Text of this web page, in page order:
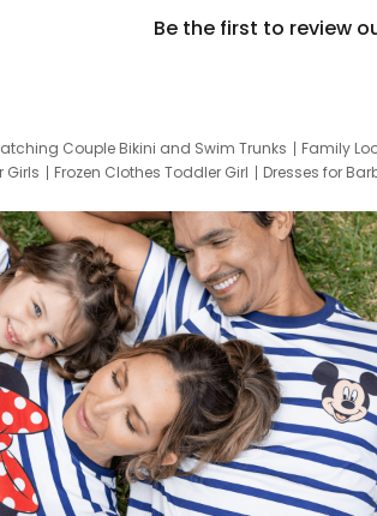
Be the first to review
Couple Bikini and Swim Trunks Family
Girls
Frozen Clothes Toddler Girl Dresses for